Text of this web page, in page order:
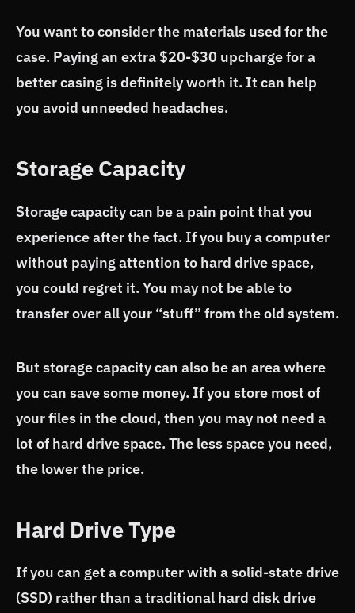
You want to consider the materials used for the
case. Paying an extra $20-$30 upcharge for a
better casing is definitely worth it. It can help
you avoid unneeded headaches.
Storage Capacity
Storage capacity can be a pain point that you
experience after the fact. If you buy a computer
without paying attention to hard drive space,
you could regret it. You may not be able to
transfer over all your “stuff” from the old system.
But storage capacity can also be an area where
you can save some money. If you store most of
your files in the cloud, then you may not need a
lot of hard drive space. The less space you need,
the lower the price.
Hard Drive Type
If you can get a computer with a solid-state drive
(SSD) rather than a traditional hard disk drive